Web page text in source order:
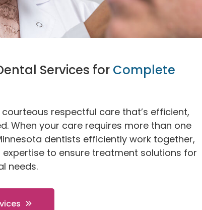
Services for Complete
respectful care that’s efficient,
When your care requires more than one
dentists efficiently work together,
to ensure treatment solutions for
needs.